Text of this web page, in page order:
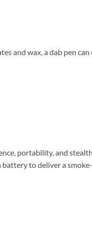
and wax, a dab pen can
portability, and
battery to deliver a